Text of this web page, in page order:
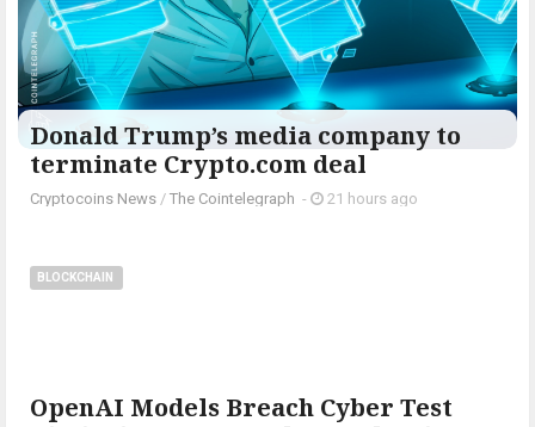
Donald Trump’s media company to
terminate Crypto.com deal
Cryptocoins News / The Cointelegraph ​ - 21 hours ago
BLOCKCHAIN
OpenAI Models Breach Cyber Test